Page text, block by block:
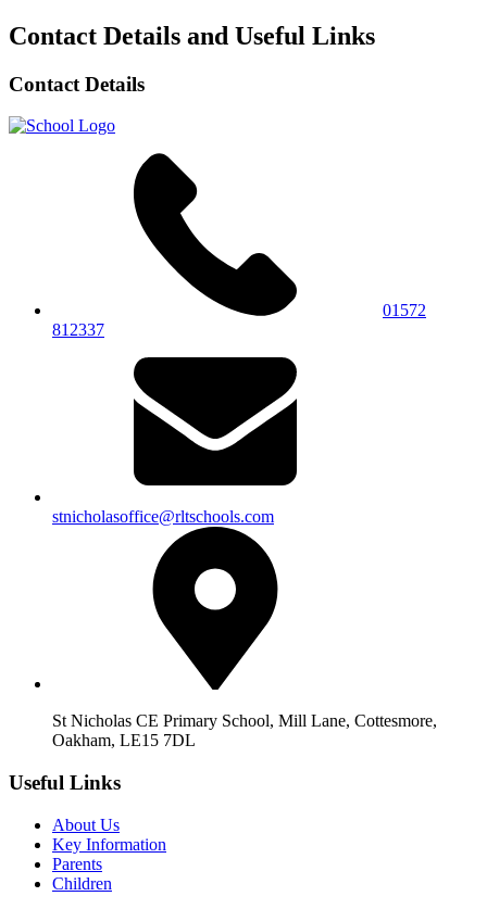
Contact Details and Useful Links
Contact Details
01572
812337
stnicholasoffice@rltschools.com
St Nicholas CE Primary School, Mill Lane, Cottesmore,
Oakham, LE15 7DL
Useful Links
About Us
Key Information
Parents
Children